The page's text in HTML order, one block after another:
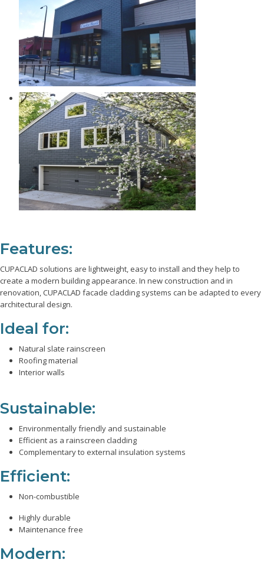
Features:
CUPACLAD solutions are lightweight, easy to install and they help to
create a modern building appearance. In new construction and in
renovation, CUPACLAD facade cladding systems can be adapted to every
architectural design.
Ideal for:
Natural slate rainscreen
Roofing material
Interior walls
Sustainable:
Environmentally friendly and sustainable
Efficient as a rainscreen cladding
Complementary to external insulation systems
Efficient:
Non-combustible
Highly durable
Maintenance free
Modern: